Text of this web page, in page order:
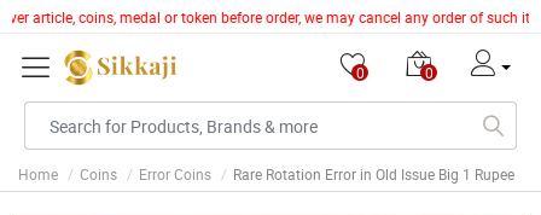
article, coins, medal or token before order, we may cancel any order of such
0 0
Home Coins Error Coins Rare Rotation Error in Old Issue Big 1 Rupee